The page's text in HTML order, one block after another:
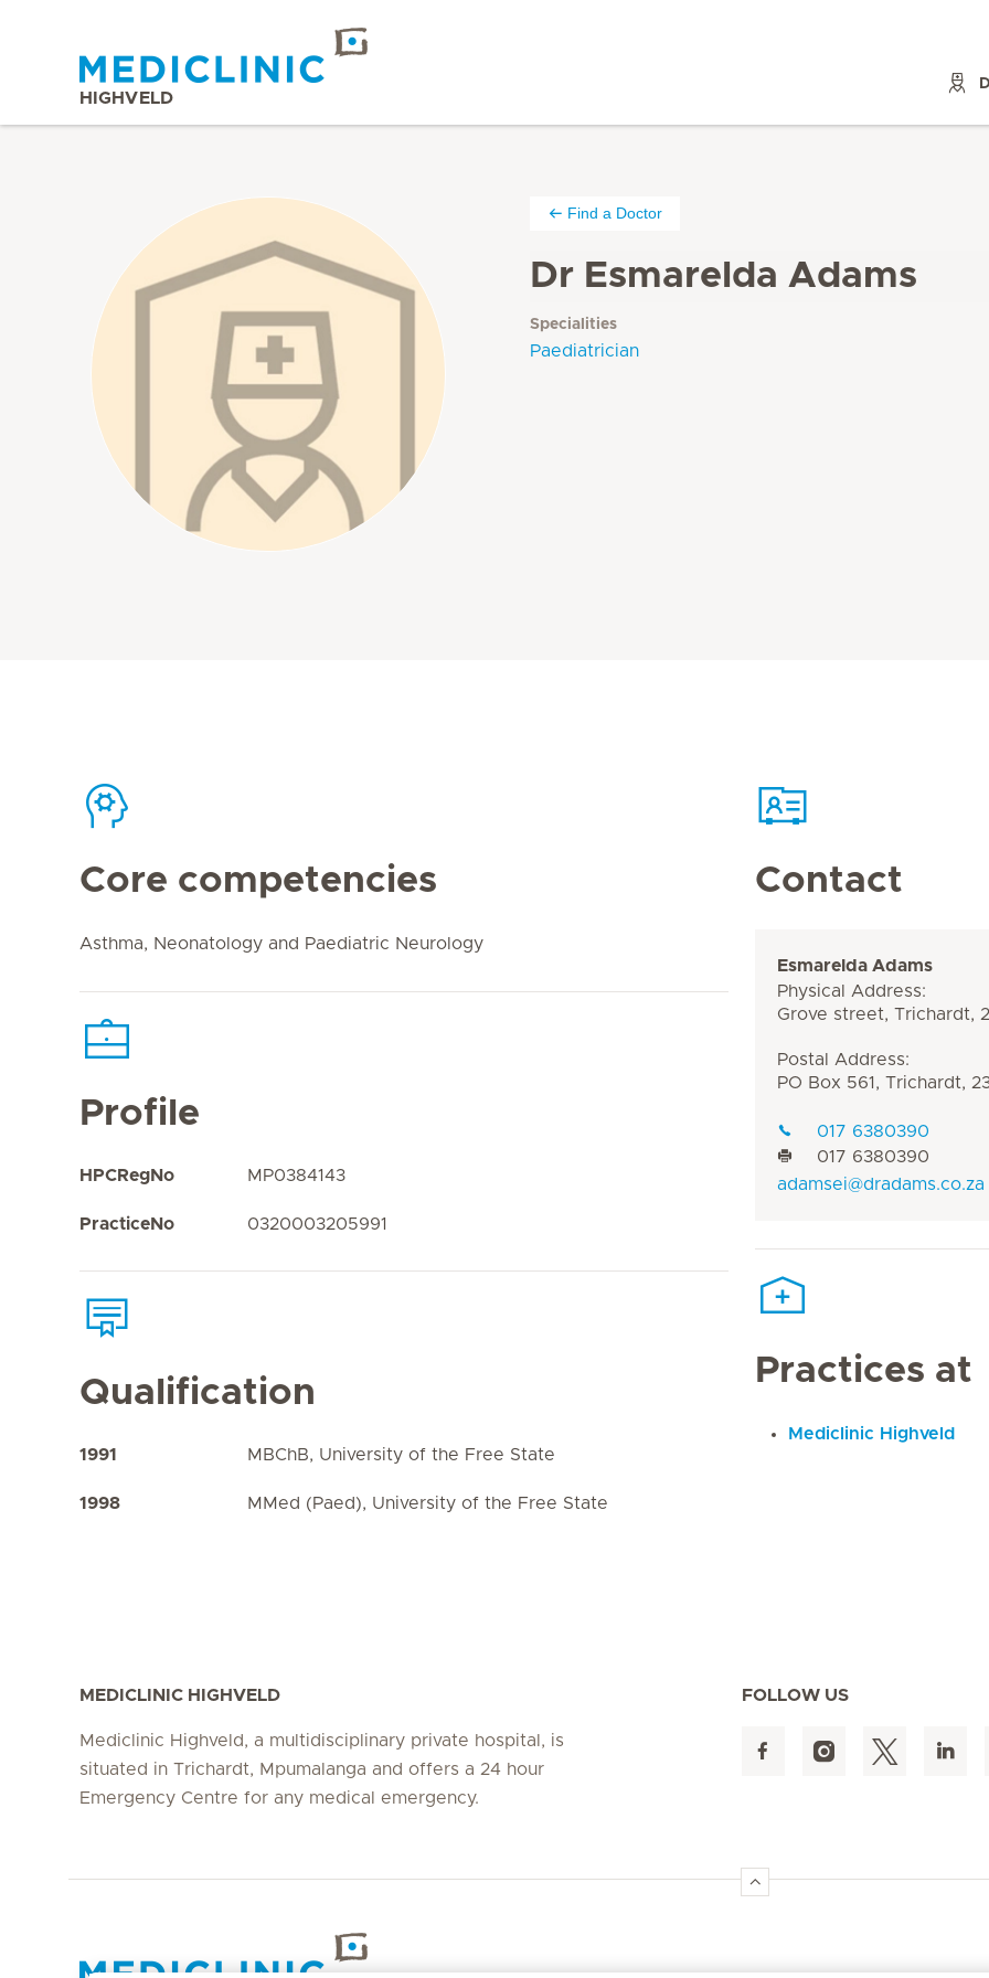
HIGHVELD
Find a Doctor
Dr Esmarelda Adams
Specialities
Paediatrician
Core competencies
Asthma, Neonatology and Paediatric Neurology
Profile
HPCRegNo MP0384143
PracticeNo 0320003205991
Qualification
1991 MBChB, University of the Free State
1998 MMed (Paed), University of the Free State
Contact
Esmarelda Adams
Physical Address:
Grove street, Trichardt,
Postal Address:
PO Box 561, Trichardt,
017 6380390
017 6380390
adamsei@dradams.co.za
Practices at
Mediclinic Highveld
MEDICLINIC HIGHVELD
Mediclinic Highveld, a multidisciplinary private hospital, is
situated in Trichardt, Mpumalanga and offers a 24 hour
Emergency Centre for any medical emergency.
FOLLOW US